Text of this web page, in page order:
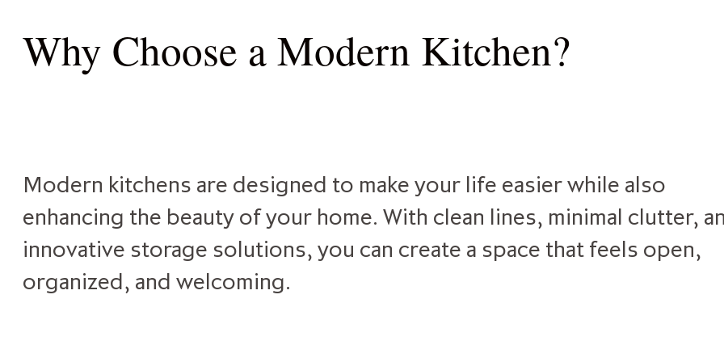
Why Choose a Modern Kitchen?
Modern kitchens are designed to make your life easier while also
enhancing the beauty of your home. With clean lines, minimal clutter,
innovative storage solutions, you can create a space that feels open,
organized, and welcoming.